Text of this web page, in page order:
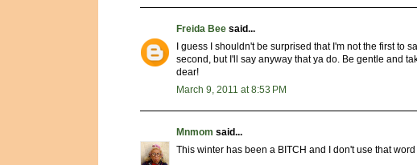
Freida Bee said...
I guess I shouldn't be surprised that I'm not the first to
second, but I'll say anyway that ya do. Be gentle and
dear!
March 9, 2011 at 8:53 PM
Mnmom said...
This winter has been a BITCH and I don't use that